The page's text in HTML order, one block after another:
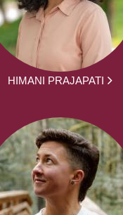
HIMANI PRAJAPATI